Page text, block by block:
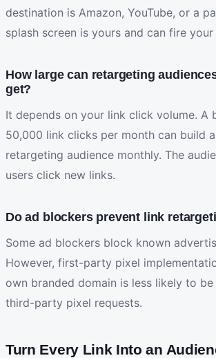
destination is Amazon, YouTube, or a
splash screen is yours and can fire your
How large can retargeting
get?
It depends on your link click volume. A
50,000 link clicks per month can build
retargeting audience monthly. The
users click new links.
Do ad blockers prevent link
Some ad blockers block known
However, first-party pixel
own branded domain is less likely to
third-party pixel requests.
Turn Every Link Into an